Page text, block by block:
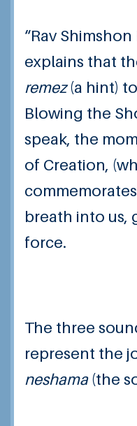
“Rav
explains that
remez (a hint)
Blowing the
speak, the
of Creation,
breath into us,
force.
The three
represent the
neshama(the